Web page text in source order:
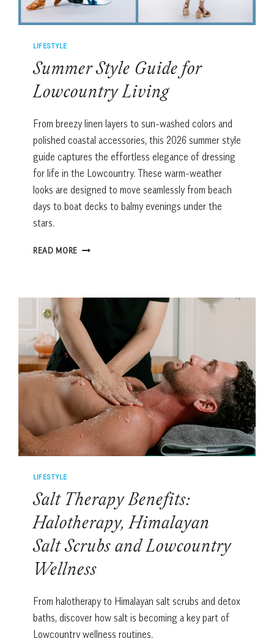
LIFESTYLE
Summer Style Guide for
Lowcountry Living
From breezy linen layers to sun-washed colors and
polished coastal accessories, this 2026 summer style
guide captures the effortless elegance of dressing
for life in the Lowcountry. These warm-weather
looks are designed to move seamlessly from beach
days to boat decks to balmy evenings under the
stars.
READ MORE SUMMER
LOWCOUNTRY
LIVING
LIFESTYLE
Salt Therapy Benefits:
Halotherapy, Himalayan
Salt Scrubs and Lowcountry
Wellness
From halotherapy to Himalayan salt scrubs and detox
baths, discover how salt is becoming a key part of
Lowcountry wellness routines.